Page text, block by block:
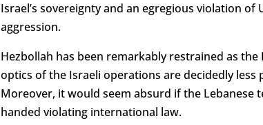
Israel’s sovereignty and an egregious violation of
aggression.
Hezbollah has been remarkably restrained as
optics of the Israeli operations are decidedly
Moreover, it would seem absurd if the
handed violating international law.